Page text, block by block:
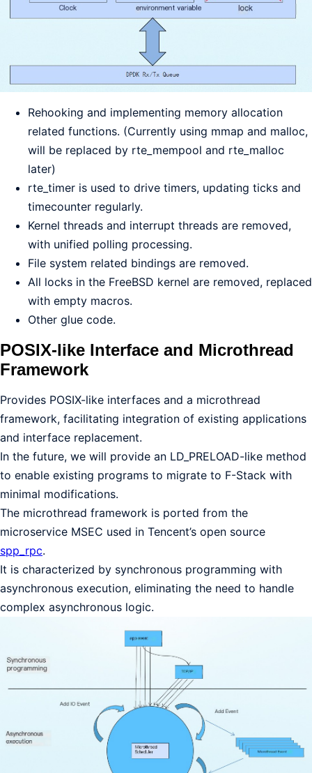
Rehooking and implementing memory allocation
related functions. (Currently using mmap and malloc,
will be replaced by rte_mempool and rte_malloc
later)
rte_timer is used to drive timers, updating ticks and
timecounter regularly.
Kernel threads and interrupt threads are removed,
with unified polling processing.
File system related bindings are removed.
All locks in the FreeBSD kernel are removed, replaced
with empty macros.
Other glue code.
POSIX-like Interface and Microthread
Framework
Provides POSIX-like interfaces and a microthread
framework, facilitating integration of existing applications
and interface replacement.
In the future, we will provide an LD_PRELOAD-like method
to enable existing programs to migrate to F-Stack with
minimal modifications.
The microthread framework is ported from the
microservice MSEC used in Tencent’s open source
spp_rpc.
It is characterized by synchronous programming with
asynchronous execution, eliminating the need to handle
complex asynchronous logic.